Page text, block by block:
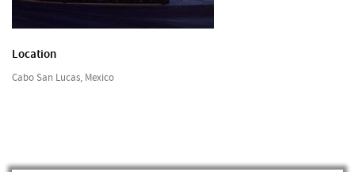
Location
Cabo San Lucas, Mexico